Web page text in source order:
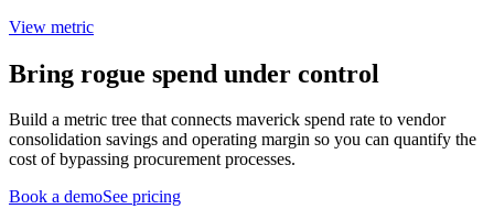
View metric
Bring rogue spend under control
Build a metric tree that connects maverick spend rate to vendor
consolidation savings and operating margin so you can quantify the
cost of bypassing procurement processes.
Book a demoSee pricing